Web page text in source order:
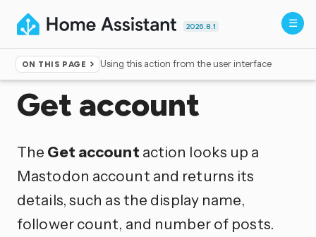
2026.8.1
ON THIS PAGE Using this action from the user interface
Home ▸Actions
Get account
The Get account action looks up a
Mastodon account and returns its
details, such as the display name,
follower count, and number of posts.